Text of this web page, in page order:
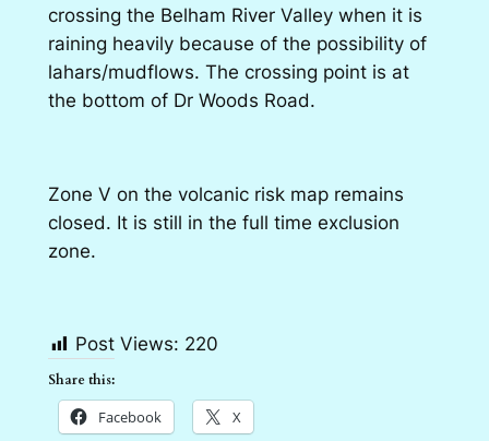
crossing the Belham River Valley when it is
raining heavily because of the possibility of
lahars/mudflows. The crossing point is at
the bottom of Dr Woods Road.
Zone V on the volcanic risk map remains
closed. It is still in the full time exclusion
zone.
Post Views: 220
Share this:
Facebook X